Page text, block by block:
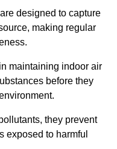
designed to capture
making regular
maintaining indoor air
before they
they prevent
exposed to harmful